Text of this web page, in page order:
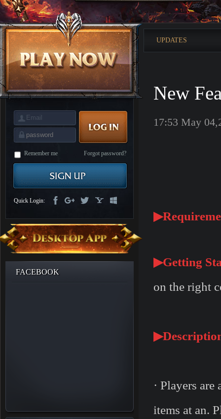
is
Coming
M Saint
Seiya
Awakening:Knights
of
the
zodiacEra
of
CelestialsSaint
Seiya
AwakeningLegacy
Discord
Furious
League
Angels-
Paradise
Tactics
Remember me Forgot password?
Quick Login:
FACEBOOK
UPDATES
New
17:53 May
▶Getting
on the right
· Players
items at an.